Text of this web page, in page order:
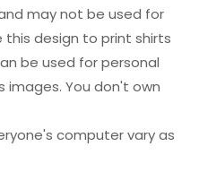
may not be used for
this design to print shirts
be used for personal
images. You don't own
computer vary as